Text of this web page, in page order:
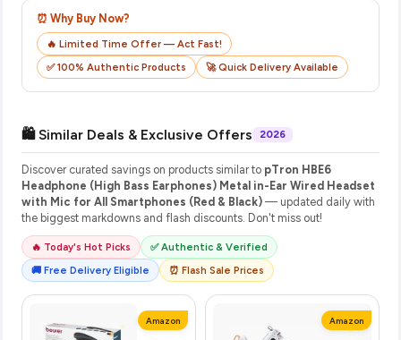
⏰ Why Buy Now?
🔥 Limited Time Offer — Act Fast!
✅ 100% Authentic Products
🚀 Quick Delivery Available
🛍️ Similar Deals & Exclusive Offers 2026
Discover curated savings on products similar to pTron HBE6
Headphone (High Bass Earphones) Metal in-Ear Wired Headset
with Mic for All Smartphones (Red & Black) — updated daily with
the biggest markdowns and flash discounts. Don't miss out!
🔥 Today's Hot Picks
✅ Authentic & Verified
🚚 Free Delivery Eligible
⏰ Flash Sale Prices
Amazon Amazon